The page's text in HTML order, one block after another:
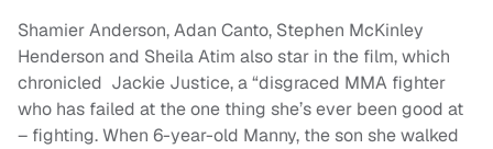
Shamier Anderson, Adan Canto, Stephen McKinley
Henderson and Sheila Atim also star in the film, which
chronicled Jackie Justice, a “disgraced MMA fighter
who has failed at the one thing she’s ever been good at
– fighting. When 6-year-old Manny, the son she walked